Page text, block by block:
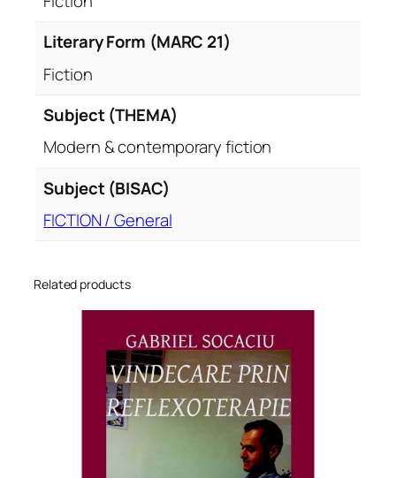
Literary Form (MARC 21)
Fiction
Subject (THEMA)
Modern & contemporary fiction
Subject (BISAC)
FICTION / General
Related products